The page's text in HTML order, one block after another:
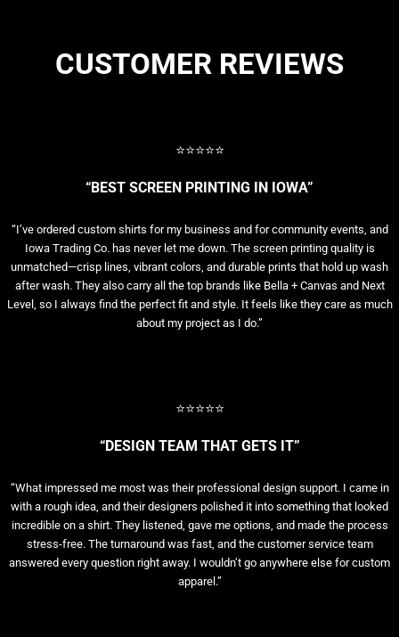
CUSTOMER REVIEWS
⭐⭐⭐⭐⭐
“BEST SCREEN PRINTING IN IOWA”
“I’ve ordered custom shirts for my business and for community events, and
Iowa Trading Co. has never let me down. The screen printing quality is
unmatched—crisp lines, vibrant colors, and durable prints that hold up wash
after wash. They also carry all the top brands like Bella + Canvas and Next
Level, so I always find the perfect fit and style. It feels like they care as much
about my project as I do.”
⭐⭐⭐⭐⭐
“DESIGN TEAM THAT GETS IT”
“What impressed me most was their professional design support. I came in
with a rough idea, and their designers polished it into something that looked
incredible on a shirt. They listened, gave me options, and made the process
stress-free. The turnaround was fast, and the customer service team
answered every question right away. I wouldn’t go anywhere else for custom
apparel.”